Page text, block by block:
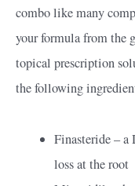
combo like many
your formula from the
topical prescription
the following
Finasteride –
loss at the root